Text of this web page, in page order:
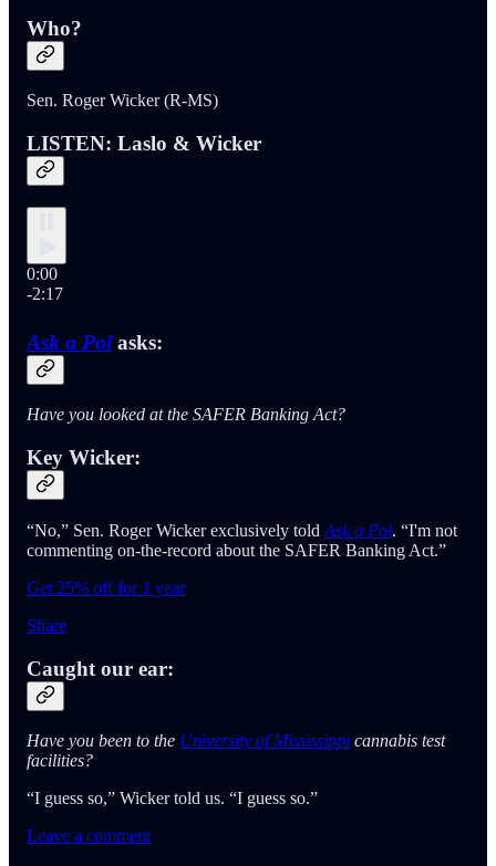
Who?
Sen. Roger Wicker (R-MS)
LISTEN: Laslo & Wicker
0:00
-2:17
Ask a Polasks:
Have you looked at the SAFER Banking Act?
Key Wicker:
“No,” Sen. Roger Wicker exclusively told Ask a Pol. “I'm not
commenting on-the-record about the SAFER Banking Act.”
Get 25% off for 1 year
Share
Caught our ear:
Have you been to the University of Mississippi cannabis test
facilities?
“I guess so,” Wicker told us. “I guess so.”
Leave a comment